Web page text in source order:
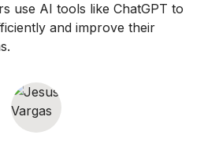
use AI tools like ChatGPT to
and improve their